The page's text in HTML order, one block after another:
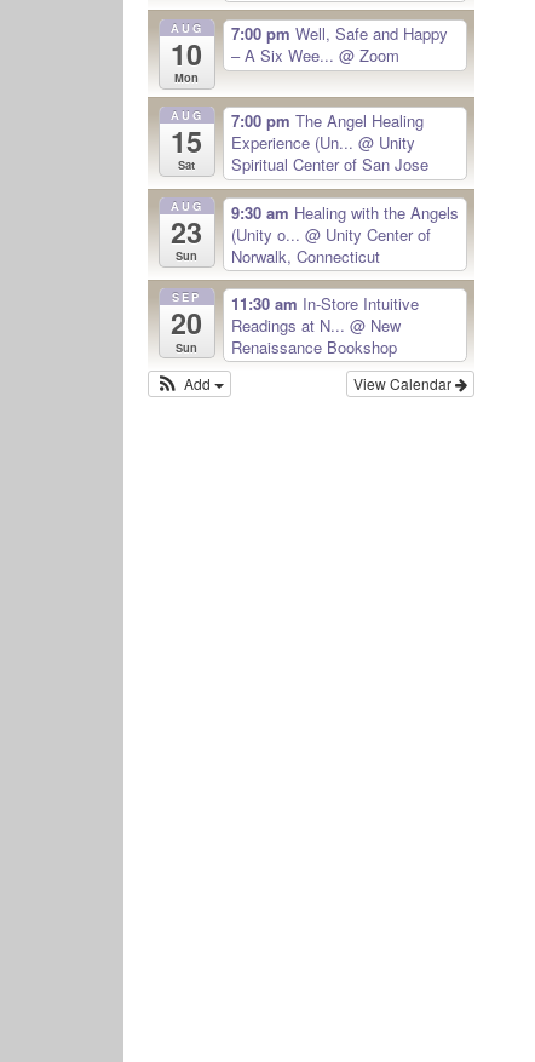
AUG
10
Mon
7:00 pm Well, Safe and Happy
– A Six Wee... @ Zoom
AUG
15
Sat
7:00 pm The Angel Healing
Experience (Un... @ Unity
Spiritual Center of San Jose
AUG
23
Sun
9:30 am Healing with the Angels
(Unity o... @ Unity Center of
Norwalk, Connecticut
SEP
20
Sun
11:30 am In-Store Intuitive
Readings at N... @ New
Renaissance Bookshop
View Calendar
Add